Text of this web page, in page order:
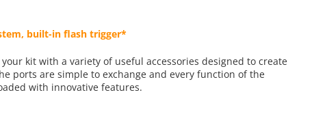
built-in flash trigger*
kit with a variety of useful accessories designed to create
ports are simple to exchange and every function of the
with innovative features.